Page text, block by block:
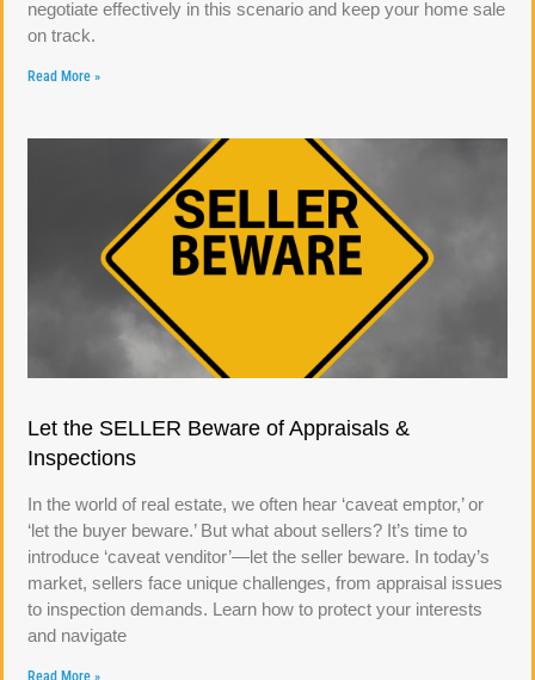
negotiate effectively in this scenario and keep your home sale
on track.
Read More »
Let the SELLER Beware of Appraisals &
Inspections
In the world of real estate, we often hear ‘caveat emptor,’ or
‘let the buyer beware.’ But what about sellers? It’s time to
introduce ‘caveat venditor’—let the seller beware. In today’s
market, sellers face unique challenges, from appraisal issues
to inspection demands. Learn how to protect your interests
and navigate